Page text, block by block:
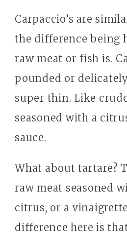
Carpaccio’s are
the difference being
raw meat or fish is.
pounded or
super thin. Like
seasoned with a
sauce.
What about tartare?
raw meat seasoned
citrus, or a
difference here is